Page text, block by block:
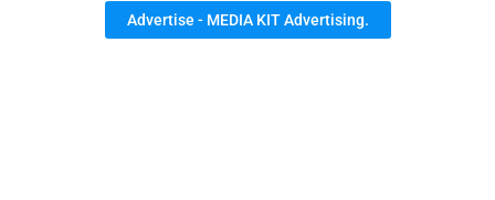
Advertise - MEDIA KIT Advertising.